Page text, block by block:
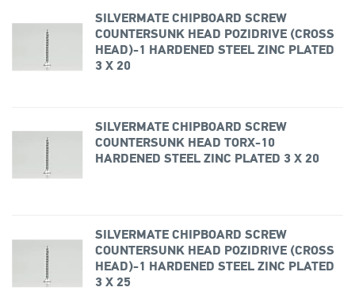
SILVERMATE CHIPBOARD SCREW
COUNTERSUNK HEAD POZIDRIVE (CROSS
HEAD)-1 HARDENED STEEL ZINC PLATED
3 X 20
SILVERMATE CHIPBOARD SCREW
COUNTERSUNK HEAD TORX-10
HARDENED STEEL ZINC PLATED 3 X 20
SILVERMATE CHIPBOARD SCREW
COUNTERSUNK HEAD POZIDRIVE (CROSS
HEAD)-1 HARDENED STEEL ZINC PLATED
3 X 25